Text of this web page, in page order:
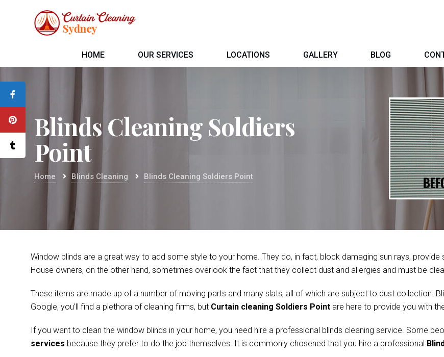
HOME OUR SERVICES LOCATIONS GALLERY BLOG
Blinds Cleaning Soldiers
Point
Home Blinds Cleaning Blinds Cleaning Soldiers Point
Window blinds are a great way to add some style to your home. They do, in fact, block damaging sun rays,
House owners, on the other hand, sometimes overlook the fact that they collect dust and allergies and must be
These items are made up of a number of moving parts and many slats, all of which are subject to dust collection.
Google, you’ll find a plethora of cleaning firms, but Curtain cleaning Soldiers Point are here to provide you with
If you want to clean the window blinds in your home, you need hire a professional blinds cleaning service. Some
services because they prefer to do the job themselves. It is commonly chosened that you hire a professional